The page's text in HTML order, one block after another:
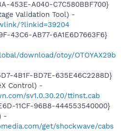
453E-A040-C7C580BBF700}
Validation Tool) -
?linkid=39204
43C6-AB77-6A1E6D7663F6}
download/otoy/OTOYAX29b
4B1F-BD7E-635E46C2288D}
Control) -
sv1.0.30.20/ttinst.cab
11CF-96B8-444553540000}
-
get/shockwave/cabs